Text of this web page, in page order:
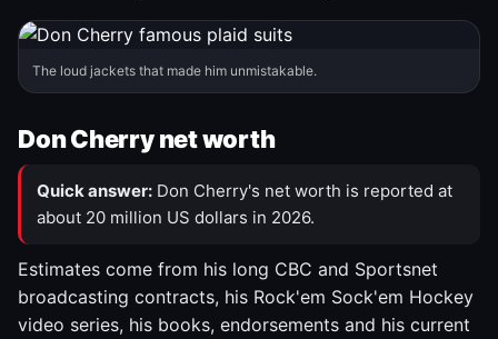
The loud jackets that made him unmistakable.
Don Cherry net worth
Quick answer: Don Cherry's net worth is reported at
about 20 million US dollars in 2026.
Estimates come from his long CBC and Sportsnet
broadcasting contracts, his Rock'em Sock'em Hockey
video series, his books, endorsements and his current